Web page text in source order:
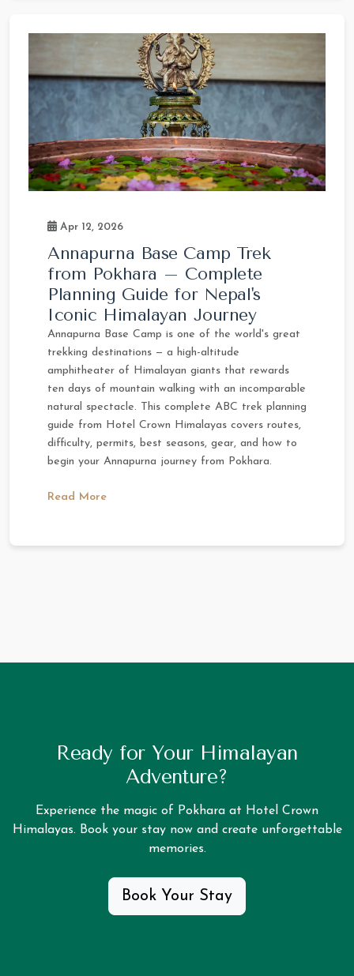
Apr 12, 2026
Annapurna Base Camp Trek
from Pokhara – Complete
Planning Guide for Nepal's
Iconic Himalayan Journey
Annapurna Base Camp is one of the world's great
trekking destinations — a high-altitude
amphitheater of Himalayan giants that rewards
ten days of mountain walking with an incomparable
natural spectacle. This complete ABC trek planning
guide from Hotel Crown Himalayas covers routes,
difficulty, permits, best seasons, gear, and how to
begin your Annapurna journey from Pokhara.
Read More
Ready for Your Himalayan
Adventure?
Experience the magic of Pokhara at Hotel Crown
Himalayas. Book your stay now and create unforgettable
memories.
Book Your Stay